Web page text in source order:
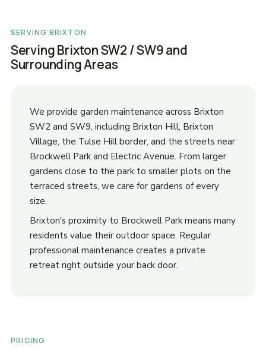
SERVING BRIXTON
Serving Brixton SW2 / SW9 and
Surrounding Areas
We provide garden maintenance across Brixton
SW2 and SW9, including Brixton Hill, Brixton
Village, the Tulse Hill border, and the streets near
Brockwell Park and Electric Avenue. From larger
gardens close to the park to smaller plots on the
terraced streets, we care for gardens of every
size.
Brixton's proximity to Brockwell Park means many
residents value their outdoor space. Regular
professional maintenance creates a private
retreat right outside your back door.
PRICING